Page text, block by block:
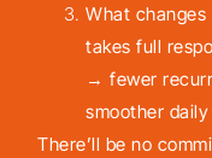
What
takes full
→ fewer
smoother
There’ll be no